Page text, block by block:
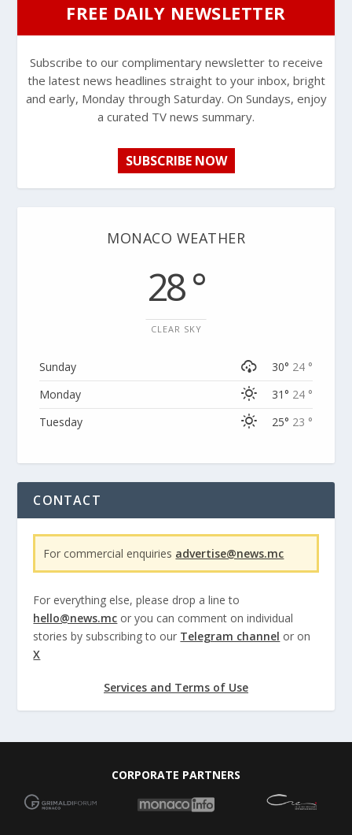
FREE DAILY NEWSLETTER
Subscribe to our complimentary newsletter to receive
the latest news headlines straight to your inbox, bright
and early, Monday through Saturday. On Sundays, enjoy
a curated TV news summary.
SUBSCRIBE NOW
MONACO WEATHER
28 °
CLEAR SKY
Sunday 30° 24 °
Monday
31° 24 °
Tuesday
25° 23 °
CONTACT
For commercial enquiries advertise@news.mc
For everything else, please drop a line to
hello@news.mc or you can comment on individual
stories by subscribing to our Telegram channel or on
X
Services and Terms of Use
CORPORATE PARTNERS